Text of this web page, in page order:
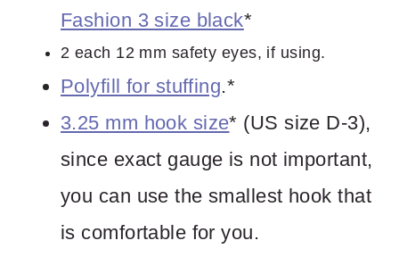
Fashion 3 size black*
2 each 12 mm safety eyes, if using.
Polyfill for stuffing.*
3.25 mm hook size* (US size D-3),
since exact gauge is not important,
you can use the smallest hook that
is comfortable for you.